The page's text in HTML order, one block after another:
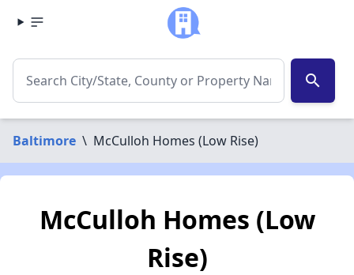
search
Baltimore \ McCulloh Homes (Low Rise)
McCulloh Homes (Low
Rise)